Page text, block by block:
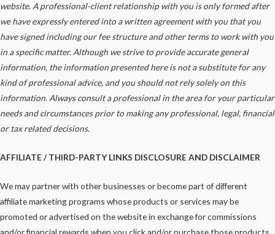
website. A professional-clientrelationship with you is only formed after
we have expressly entered into a written agreement with you that you
have signed including our fee structure and other terms to work with you
in a specific matter. Although we strive to provide accurate general
information, the information presented here is not a substitute for any
kind of professional advice, and you should not rely solely on this
information. Always consult a professional in the area for your particular
needs and circumstances prior to making anyprofessional, legal, financial
or tax related decisions.
AFFILIATE / THIRD-PARTY LINKS DISCLOSURE AND DISCLAIMER
We may partner with other businesses or become part of different
affiliate marketing programs whose products or services may be
promoted or advertised on the website in exchange for commissions
and/or financial rewards when you click and/or purchase those products